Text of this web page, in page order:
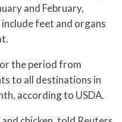
and February,
feet and organs
the period from
to all destinations in
according to USDA.